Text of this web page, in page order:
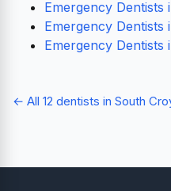
Emergency Dentists
Emergency Dentists
Emergency Dentists
← All 12 dentists in South